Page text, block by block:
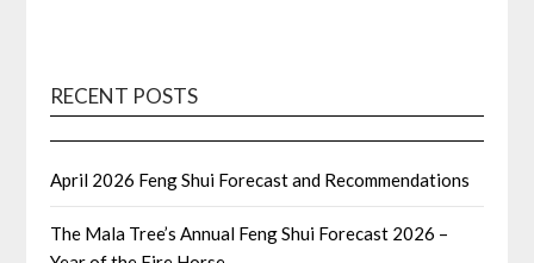
RECENT POSTS
April 2026 Feng Shui Forecast and Recommendations
The Mala Tree’s Annual Feng Shui Forecast 2026 –